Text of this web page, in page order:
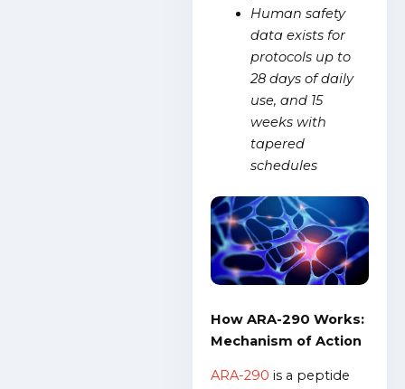
Human safety
data exists for
protocols up to
28 days of daily
use, and 15
weeks with
tapered
schedules
How ARA-290 Works:
Mechanism of Action
ARA-290 is a peptide